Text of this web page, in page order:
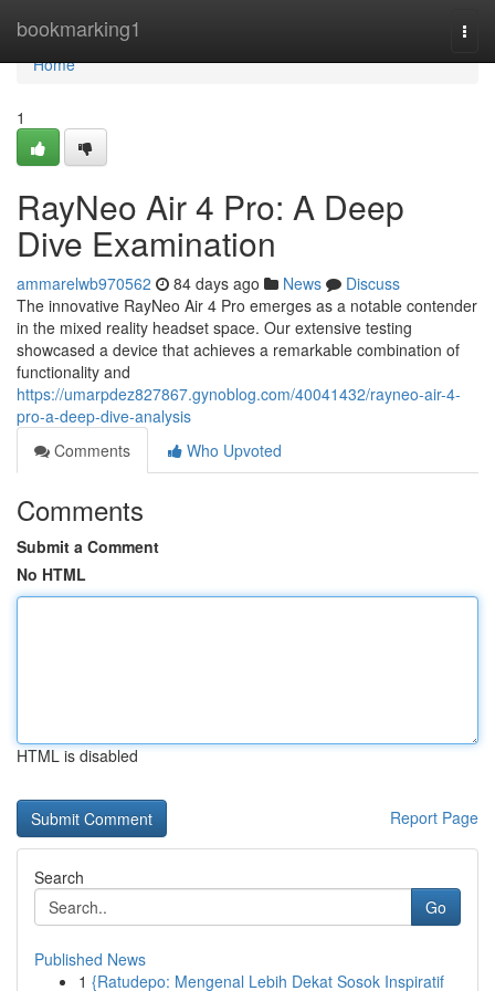
bookmarking1
Home
Home
1
RayNeo Air 4 Pro: A Deep
Dive Examination
ammarelwb970562 84 days ago News
Discuss
The innovative RayNeo Air 4 Pro emerges as a notable contender
in the mixed reality headset space. Our extensive testing
showcased a device that achieves a remarkable combination of
functionality and
https://umarpdez827867.gynoblog.com/40041432/rayneo-air-4-
pro-a-deep-dive-analysis
Comments
Who Upvoted
Comments
Submit a Comment
No HTML
HTML is disabled
Report Page
Search
Go
Published News
1 {Ratudepo: Mengenal Lebih Dekat Sosok Inspiratif